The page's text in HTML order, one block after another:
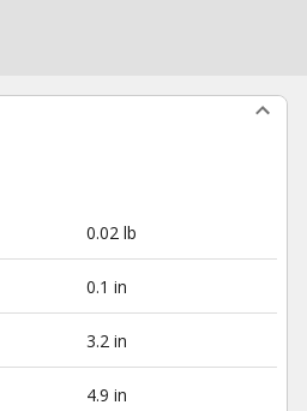
0.02 lb
0.1 in
3.2 in
4.9 in